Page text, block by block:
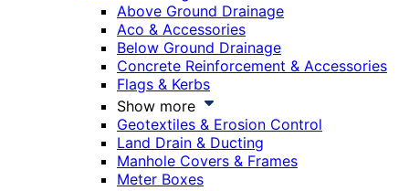
Above Ground Drainage
Aco & Accessories
Below Ground Drainage
Concrete Reinforcement & Accessories
Flags & Kerbs
Show more
Geotextiles & Erosion Control
Land Drain & Ducting
Manhole Covers & Frames
Meter Boxes